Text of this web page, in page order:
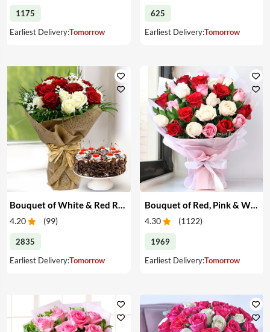
1175
Earliest Delivery:Tomorrow
625
Earliest Delivery:Tomorrow
4.20 (99)
2835
Earliest Delivery:Tomorrow
Bouquet of Red, Pink & White Roses
4.30 (1122)
1969
Earliest Delivery:Tomorrow